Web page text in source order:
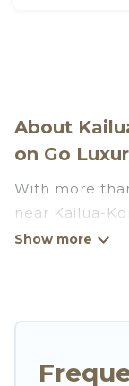
About
on Go
With more
near Kailua-
many
theater